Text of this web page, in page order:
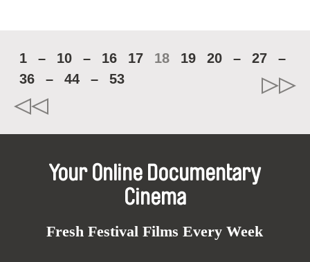
1 – 10 – 16 17 18 19 20 – 27
–
36
– 44 – 53
Your Online Documentary
Cinema
Fresh Festival Films Every Week